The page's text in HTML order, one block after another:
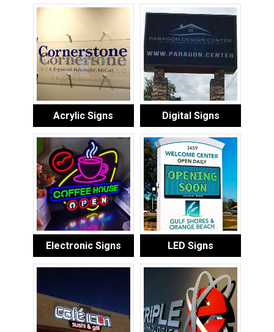
Acrylic Signs Digital Signs
Electronic Signs LED Signs